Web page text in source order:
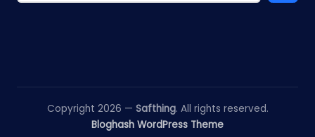
Copyright 2026 — Safthing. All rights reserved.
Bloghash WordPress Theme